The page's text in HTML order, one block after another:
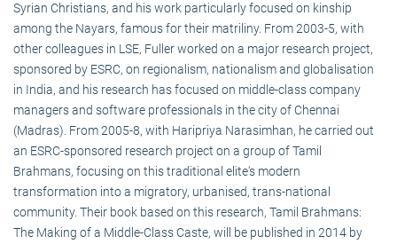
Syrian Christians, and his work particularly focused on kinship
among the Nayars, famous for their matriliny. From 2003-5, with
other colleagues in LSE, Fuller worked on a major research project,
sponsored by ESRC, on regionalism, nationalism and globalisation
in India, and his research has focused on middle-class company
managers and software professionals in the city of Chennai
(Madras). From 2005-8, with Haripriya Narasimhan, he carried out
an ESRC-sponsored research project on a group of Tamil
Brahmans, focusing on this traditional elite‘s modern
transformation into a migratory, urbanised, trans-national
community. Their book based on this research, Tamil Brahmans:
The Making of a Middle-Class Caste, will be published in 2014 by